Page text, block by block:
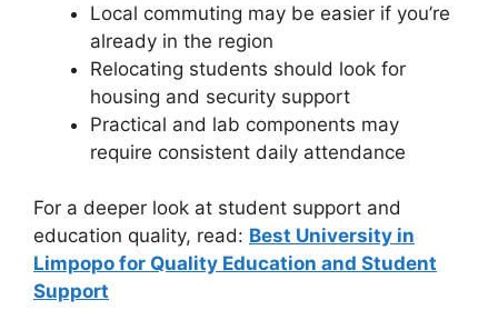
Local commuting may be easier if you’re
already in the region
Relocating students should look for
housing and security support
Practical and lab components may
require consistent daily attendance
For a deeper look at student support and
education quality, read: Best University in
Limpopo for Quality Education and Student
Support